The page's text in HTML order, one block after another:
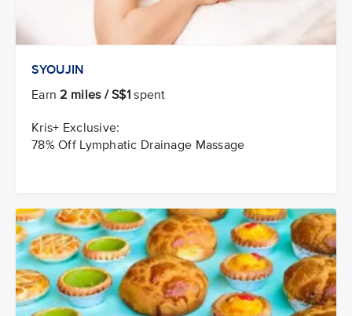
SYOUJIN
Earn2 miles / S$1 spent
Kris+ Exclusive:
78% Off Lymphatic Drainage Massage